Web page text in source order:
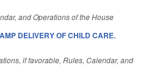
and Operations of the House
DELIVERY OF CHILD CARE.
if favorable, Rules, Calendar, and